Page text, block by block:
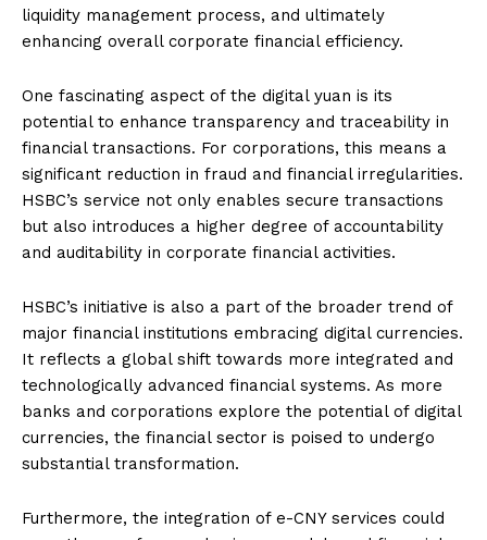
liquidity management process, and ultimately
enhancing overall corporate financial efficiency.
One fascinating aspect of the digital yuan is its
potential to enhance transparency and traceability in
financial transactions. For corporations, this means a
significant reduction in fraud and financial irregularities.
HSBC’s service not only enables secure transactions
but also introduces a higher degree of accountability
and auditability in corporate financial activities.
HSBC’s initiative is also a part of the broader trend of
major financial institutions embracing digital currencies.
It reflects a global shift towards more integrated and
technologically advanced financial systems. As more
banks and corporations explore the potential of digital
currencies, the financial sector is poised to undergo
substantial transformation.
Furthermore, the integration of e-CNY services could